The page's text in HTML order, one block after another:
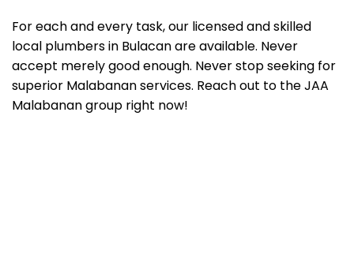
For each and every task, our licensed and skilled
local plumbers in Bulacan are available. Never
accept merely good enough. Never stop seeking for
superior Malabanan services. Reach out to the JAA
Malabanan group right now!